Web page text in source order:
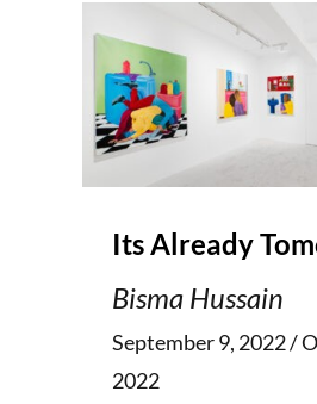
Its Already
Bisma Hussain
September 9, 2022 /
2022